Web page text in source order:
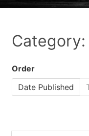
Order
Date Published